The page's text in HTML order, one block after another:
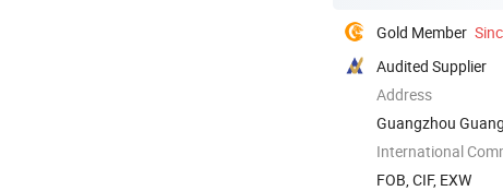
Gold Member
Audited Supplier
Address
Guangzhou
International
FOB, CIF, EXW